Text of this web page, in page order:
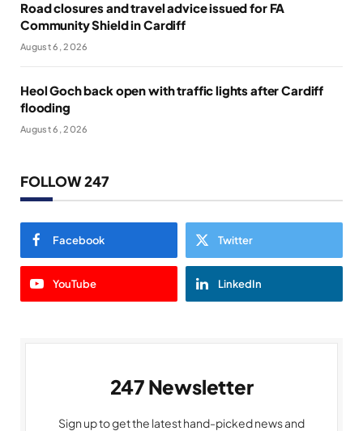
Road closures and travel advice issued for FA
Community Shield in Cardiff
August 6, 2026
Heol Goch back open with traffic lights after Cardiff
flooding
August 6, 2026
FOLLOW 247
Facebook Twitter
YouTube LinkedIn
247 Newsletter
Sign up to get the latest hand-picked news and